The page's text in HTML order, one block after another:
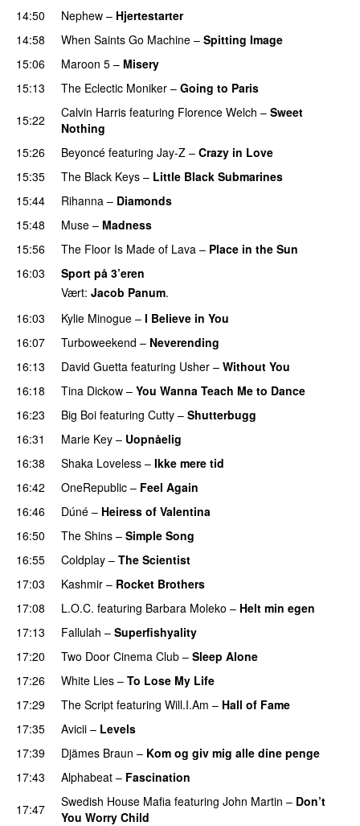
14:50 Nephew – Hjertestarter
14:58 When Saints Go Machine – Spitting Image
15:06
Maroon 5 – Misery
15:13
The Eclectic Moniker – Going to Paris
15:22
Calvin Harris featuring Florence Welch – Sweet
Nothing
15:26
Beyoncé featuring Jay-Z – Crazy in Love
15:35
The Black Keys – Little Black Submarines
15:44
Rihanna – Diamonds
15:48
Muse – Madness
15:56
The Floor Is Made of Lava – Place in the Sun
16:03
Sport på 3’eren
Vært: Jacob Panum.
16:03
Kylie Minogue – I Believe in You
16:07
Turboweekend – Neverending
16:13
David Guetta featuring Usher – Without You
16:18
Tina Dickow – You Wanna Teach Me to Dance
16:23
Big Boi featuring Cutty – Shutterbugg
16:31
Marie Key – Uopnåelig
16:38 Shaka Loveless – Ikke mere tid
16:42
OneRepublic – Feel Again
16:46
Dúné – Heiress of Valentina
16:50
The Shins – Simple Song
16:55
Coldplay – The Scientist
17:03
Kashmir – Rocket Brothers
17:08
L.O.C. featuring Barbara Moleko – Helt min egen
17:13
Fallulah – Superfishyality
17:20 Two Door Cinema Club – Sleep Alone
17:26
White Lies – To Lose My Life
17:29 The Script featuring Will.I.Am – Hall of Fame
17:35
Avicii – Levels
17:39
Djämes Braun – Kom og giv mig alle dine penge
17:43
Alphabeat – Fascination
17:47
Swedish House Mafia featuring John Martin – Don’t
You Worry Child